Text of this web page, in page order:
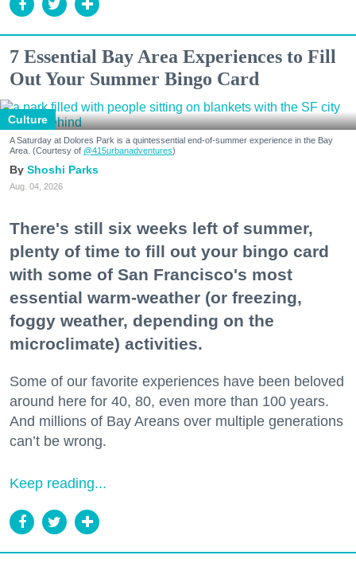
7 Essential Bay Area Experiences to Fill
Out Your Summer Bingo Card
Culture
A Saturday at Dolores Park is a quintessential end-of-summer experience in the Bay
Area. (Courtesy of @415urbanadventures)
Shoshi Parks
Aug. 04, 2026
There's still six weeks left of summer,
plenty of time to fill out your bingo card
with some of San Francisco's most
essential warm-weather (or freezing,
foggy weather, depending on the
microclimate) activities.
Some of our favorite experiences have been beloved
around here for 40, 80, even more than 100 years.
And millions of Bay Areans over multiple generations
can’t be wrong.
Keep reading...